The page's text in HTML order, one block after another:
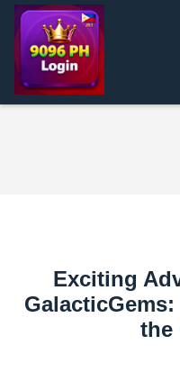
Exciting
the